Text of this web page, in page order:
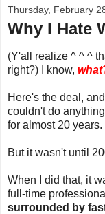
Thursday, February
Why I Hate
(Y'all realize ^ ^ ^
right?) I know, what
Here's the deal,
couldn't do
for almost 20 years.
But it wasn't until
When I did that, it
full-time
surrounded by